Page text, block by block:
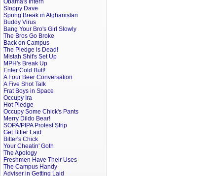
Obama's Intern
Sloppy Dave
Spring Break in Afghanistan
Buddy Virus
Bang Your Bro's Girl Slowly
The Bros Go Broke
Back on Campus
The Pledge is Dead!
Mistah Shit's Set Up
MPH's Break Up
Enter Cold Butt!
A Four Beer Conversation
A Five Shot Talk
Frat Boys in Space
Occupy Ira
Hot Pledge
Occupy Some Chick's Pants
Merry Dildo Bear!
SOPA/PIPA Protest Strip
Get Bitter Laid
Bitter's Chick
Your Cheatin' Goth
The Apology
Freshmen Have Their Uses
The Campus Handy
Adviser in Getting Laid